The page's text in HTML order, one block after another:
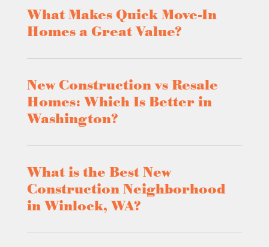
What Makes Quick Move-In
Homes a Great Value?
New Construction vs Resale
Homes: Which Is Better in
Washington?
What is the Best New
Construction Neighborhood
in Winlock, WA?